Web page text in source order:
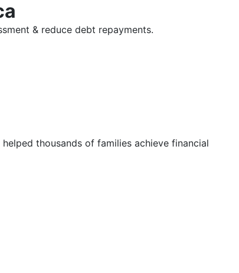
& reduce debt repayments.
thousands of families achieve financial